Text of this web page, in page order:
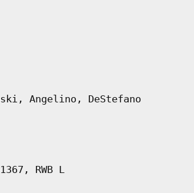
Angelino, DeStefano
RWB L